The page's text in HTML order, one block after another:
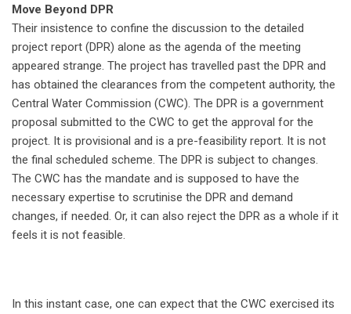
Move Beyond DPR
Their insistence to confine the discussion to the detailed
project report (DPR) alone as the agenda of the meeting
appeared strange. The project has travelled past the DPR and
has obtained the clearances from the competent authority, the
Central Water Commission (CWC). The DPR is a government
proposal submitted to the CWC to get the approval for the
project. It is provisional and is a pre-feasibility report. It is not
the final scheduled scheme. The DPR is subject to changes.
The CWC has the mandate and is supposed to have the
necessary expertise to scrutinise the DPR and demand
changes, if needed. Or, it can also reject the DPR as a whole if it
feels it is not feasible.
In this instant case, one can expect that the CWC exercised its